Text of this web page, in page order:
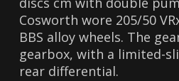
Cosworth wore 205/50
BBS alloy wheels. The
gearbox, with a limited-
rear differential.